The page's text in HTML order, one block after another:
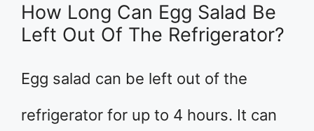
How Long Can Egg Salad Be
Left Out Of The Refrigerator?
Egg salad can be left out of the
refrigerator for up to 4 hours. It can